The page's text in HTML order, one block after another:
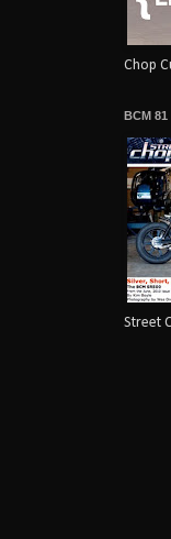
Chop
BCM 81
Street